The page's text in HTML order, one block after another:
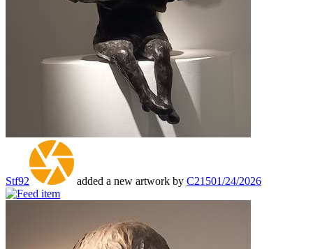
Stf92 added a new artwork by C21501/24/2026